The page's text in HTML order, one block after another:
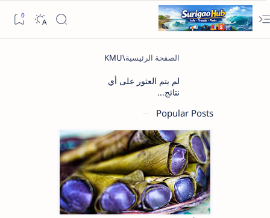
لم يتم العثور على أي
نتائج...
Popular Posts